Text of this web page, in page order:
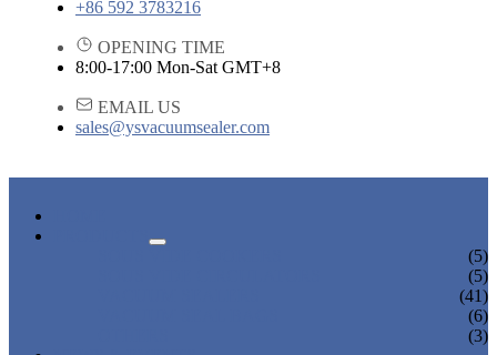
+86 592 3783216
OPENING TIME
8:00-17:00 Mon-Sat GMT+8
EMAIL US
sales@ysvacuumsealer.com
(5)
(5)
(41)
(6)
(3)